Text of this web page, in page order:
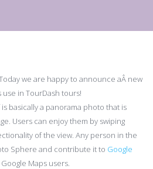
we are happy to announce aÂ new
in TourDash tours!
basically a panorama photo that is
Users can enjoy them by swiping
of the view. Any person in the
Sphere and contribute it to Google
Maps users.